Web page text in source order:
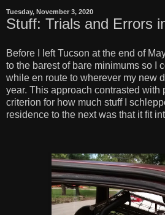
Tuesday, November 3, 2020
Stuff: Trials and Errors
Before I left Tucson at the end of
to the barest of bare minimums so I
while en route to wherever my new
year. This approach contrasted with
criterion for how much stuff I
residence to the next was that it fit